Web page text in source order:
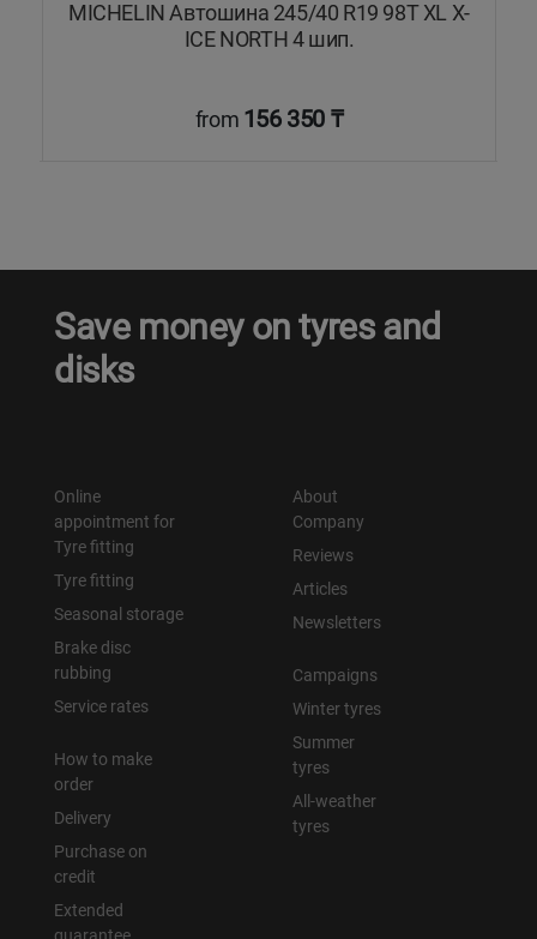
MICHELIN Автошина 245/40 R19 98T XL X-
ICE NORTH 4 шип.
from 156 350 ₸
Save money on tyres and
disks
Online
appointment for
Tyre fitting
Tyre fitting
Seasonal storage
Brake disc
rubbing
Service rates
How to make
order
Delivery
Purchase on
credit
Extended
guarantee
About
Company
Reviews
Articles
Newsletters
Campaigns
Winter tyres
Summer
tyres
All-weather
tyres